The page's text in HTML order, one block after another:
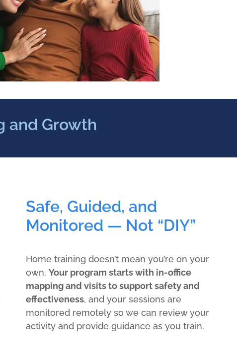
and Growth
Safe, Guided, and
Monitored — Not “DIY”
Home training doesn’t mean you’re on your
own.Your program starts with in-office
mapping and visits to support safety and
effectiveness, and your sessions are
monitored remotely so we can review your
activity and provide guidance as you train.